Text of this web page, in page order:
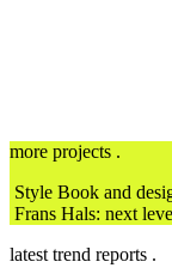
more projects .
Style Book and
Frans Hals: next
latest trend reports .